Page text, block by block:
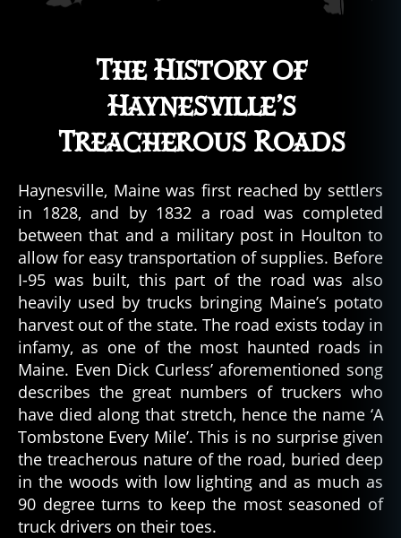
The History of
Haynesville’s
Treacherous Roads
Haynesville, Maine was first reached by settlers
in 1828, and by 1832 a road was completed
between that and a military post in Houlton to
allow for easy transportation of supplies. Before
I-95 was built, this part of the road was also
heavily used by trucks bringing Maine’s potato
harvest out of the state. The road exists today in
infamy, as one of the most haunted roads in
Maine. Even Dick Curless’ aforementioned song
describes the great numbers of truckers who
have died along that stretch, hence the name ‘A
Tombstone Every Mile’. This is no surprise given
the treacherous nature of the road, buried deep
in the woods with low lighting and as much as
90 degree turns to keep the most seasoned of
truck drivers on their toes.